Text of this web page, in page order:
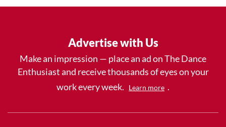
Advertise with Us
Make an impression — place an ad on The Dance
Enthusiast and receive thousands of eyes on your
work every week.
Learn more .